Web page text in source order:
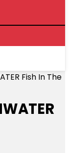
Fish In The